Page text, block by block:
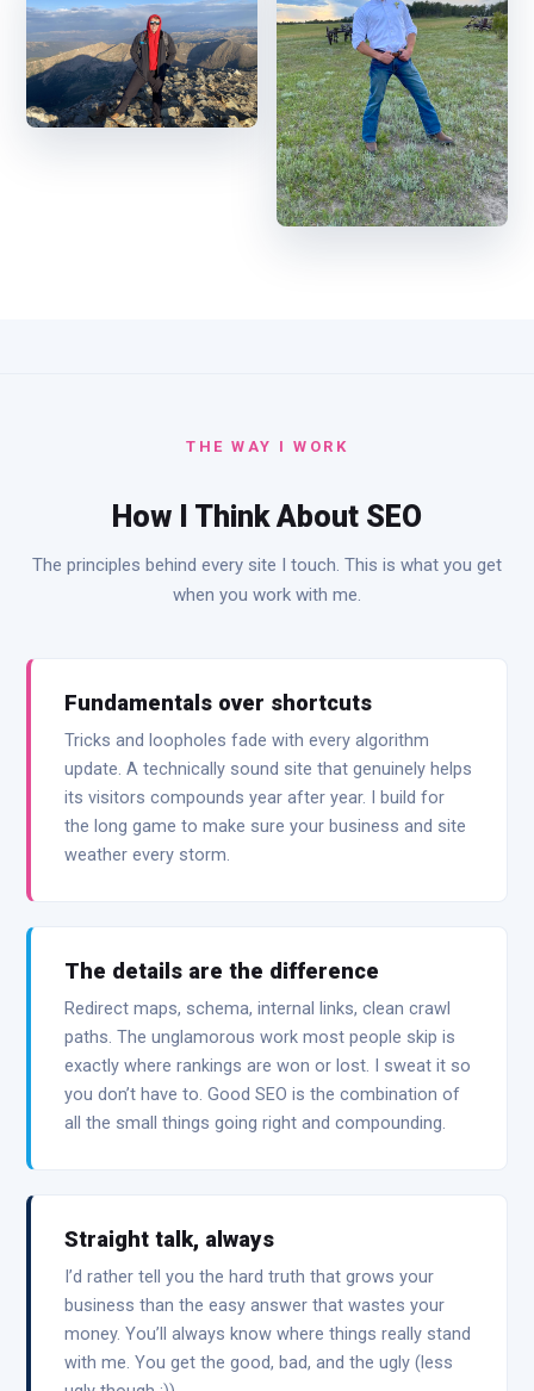
THE WAY I WORK
How I Think About SEO
The principles behind every site I touch. This is what you get
when you work with me.
Fundamentals over shortcuts
Tricks and loopholes fade with every algorithm
update. A technically sound site that genuinely helps
its visitors compounds year after year. I build for
the long game to make sure your business and site
weather every storm.
The details are the difference
Redirect maps, schema, internal links, clean crawl
paths. The unglamorous work most people skip is
exactly where rankings are won or lost. I sweat it so
you don’t have to. Good SEO is the combination of
all the small things going right and compounding.
Straight talk, always
I’d rather tell you the hard truth that grows your
business than the easy answer that wastes your
money. You’ll always know where things really stand
with me. You get the good, bad, and the ugly (less